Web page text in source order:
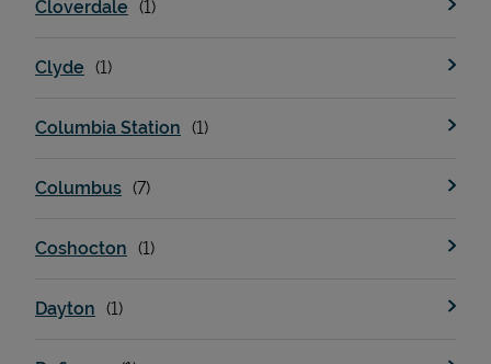
Cloverdale
Clyde
Columbia Station
Columbus
Coshocton
Dayton